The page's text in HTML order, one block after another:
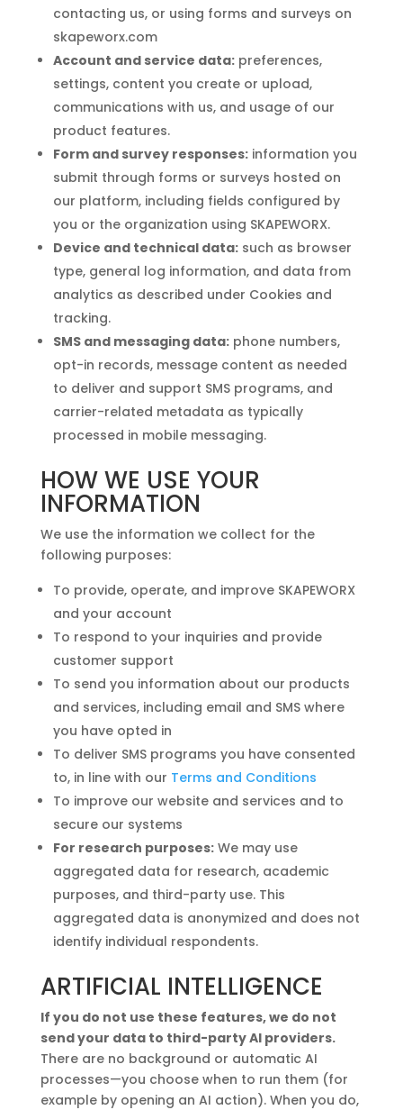
contacting us, or using forms and surveys on
skapeworx.com
Account and service data:preferences,
settings, content you create or upload,
communications with us, and usage of our
product features.
Form and survey responses:information you
submit through forms or surveys hosted on
our platform, including fields configured by
you or the organization using SKAPEWORX.
Device and technical data:such as browser
type, general log information, and data from
analytics as described under Cookies and
tracking.
SMS and messaging data:phone numbers,
opt-in records, message content as needed
to deliver and support SMS programs, and
carrier-related metadata as typically
processed in mobile messaging.
HOW WE USE YOUR
INFORMATION
We use the information we collect for the
following purposes:
To provide, operate, and improve SKAPEWORX
and your account
To respond to your inquiries and provide
customer support
To send you information about our products
and services, including email and SMS where
you have opted in
To deliver SMS programs you have consented
to, in line with our Terms and Conditions
To improve our website and services and to
secure our systems
For research purposes:We may use
aggregated data for research, academic
purposes, and third-party use. This
aggregated data is anonymized and does not
identify individual respondents.
ARTIFICIAL INTELLIGENCE
If you do not use these features, we do not
send your data to third-party AI providers.
There are no background or automatic AI
processes—you choose when to run them (for
example by opening an AI action). When you do,